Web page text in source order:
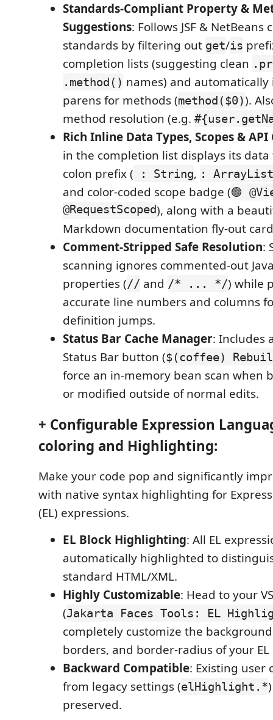
Standards-Compliant Property &
Suggestions: Follows JSF & NetBeans
standards by filtering out get/is
completion lists (suggesting clean
.method() names) and
parens for methods (method($0)).
method resolution (e.g.
Rich Inline Data Types, Scopes & API
in the completion list displays its
colon prefix ( : String, :
and color-coded scope badge (🟢
@RequestScoped), along with a
Markdown documentation fly-out
Comment-Stripped Safe Resolution:
scanning ignores commented-out
properties (// and /* ... */) while
accurate line numbers and columns
definition jumps.
Status Bar Cache Manager: Includes
Status Bar button ($(coffee)
force an in-memory bean scan when
or modified outside of normal edits.
+ Configurable Expression
coloring and Highlighting:
Make your code pop and significantly
with native syntax highlighting for
(EL) expressions.
EL Block Highlighting: All EL
automatically highlighted to
standard HTML/XML.
Highly Customizable: Head to your
(Jakarta Faces Tools: EL
completely customize the
borders, and border-radius of your EL
Backward Compatible: Existing user
from legacy settings (elHighlight.*
preserved.